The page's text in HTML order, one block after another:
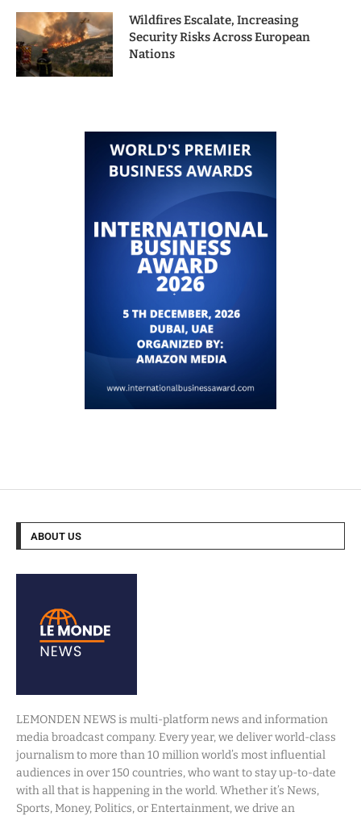
Wildfires Escalate, Increasing
Security Risks Across European
Nations
ABOUT US
LEMONDEN NEWS is multi-platform news and information
media broadcast company. Every year, we deliver world-class
journalism to more than 10 million world’s most influential
audiences in over 150 countries, who want to stay up-to-date
with all that is happening in the world. Whether it’s News,
Sports, Money, Politics, or Entertainment, we drive an